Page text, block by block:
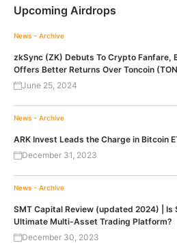
Upcoming Airdrops
News - Archive
zkSync (ZK) Debuts To Crypto Fanfare,
Offers Better Returns Over Toncoin
June 25, 2024
News - Archive
ARK Invest Leads the Charge in Bitcoin
December 31, 2023
News - Archive
SMT Capital Review (updated 2024) | Is
Ultimate Multi-Asset Trading Platform?
December 30, 2023